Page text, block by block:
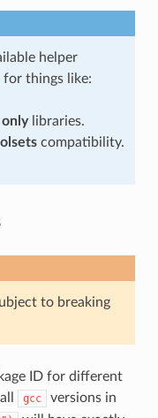
helper
for things like:
onlylibraries.
compatibility.
to breaking
ID for different
gcc
versions in